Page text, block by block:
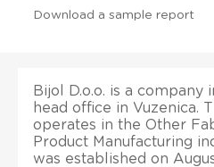
Download a sample report
Bijol D.o.o. is a company
head office in Vuzenica.
operates in the Other
Product Manufacturing
was established on